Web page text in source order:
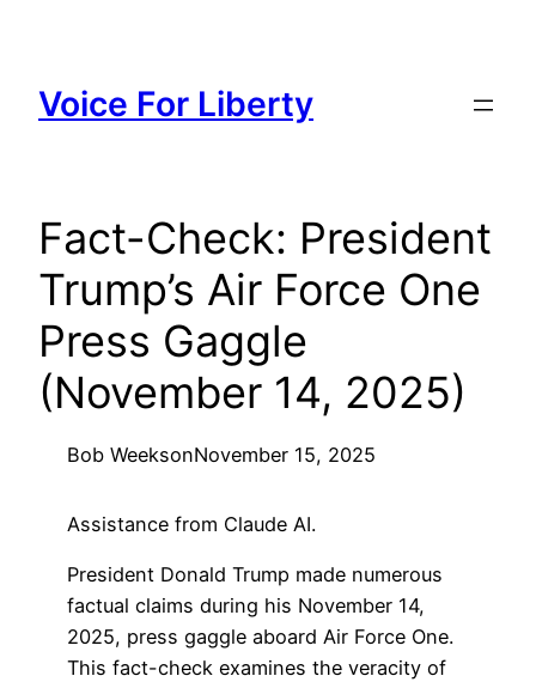
content
Voice For Liberty
Fact-Check: President
Trump’s Air Force One
Press Gaggle
(November 14, 2025)
Bob WeeksonNovember 15, 2025
Assistance from Claude AI.
President Donald Trump made numerous
factual claims during his November 14,
2025, press gaggle aboard Air Force One.
This fact-check examines the veracity of